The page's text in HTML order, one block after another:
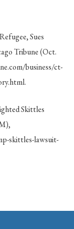
Sues
Tribune (Oct.
business/ct-
Skittles
skittles-lawsuit-